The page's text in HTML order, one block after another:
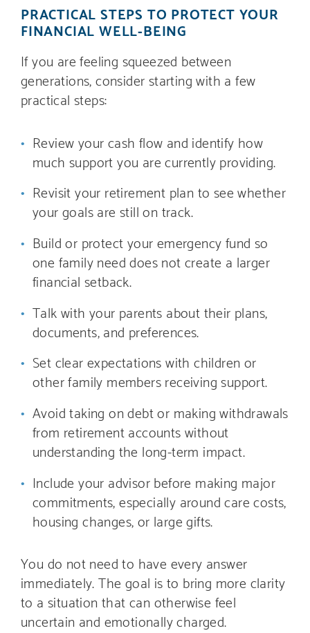
PRACTICAL STEPS TO PROTECT YOUR
FINANCIAL WELL-BEING
If you are feeling squeezed between
generations, consider starting with a few
practical steps:
Review your cash flow and identify how
much support you are currently providing.
Revisit your retirement plan to see whether
your goals are still on track.
Build or protect your emergency fund so
one family need does not create a larger
financial setback.
Talk with your parents about their plans,
documents, and preferences.
Set clear expectations with children or
other family members receiving support.
Avoid taking on debt or making withdrawals
from retirement accounts without
understanding the long-term impact.
Include your advisor before making major
commitments, especially around care costs,
housing changes, or large gifts.
You do not need to have every answer
immediately. The goal is to bring more clarity
to a situation that can otherwise feel
uncertain and emotionally charged.